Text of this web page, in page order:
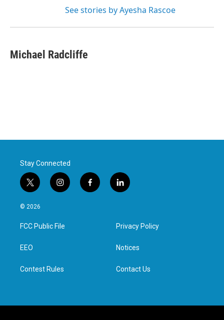
See stories by Ayesha Rascoe
Michael Radcliffe
Stay Connected
t
w
i
t
e
i
n
a
g
f
a
l
i
e
d
n
© 2026
FCC Public File
EEO
Contest Rules
Privacy Policy
Notices
Contact Us